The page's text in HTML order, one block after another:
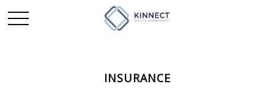
INSURANCE